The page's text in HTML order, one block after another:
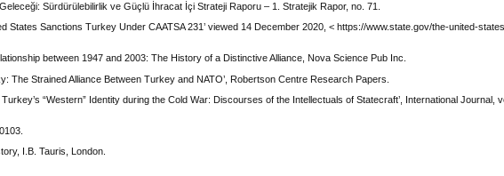
Sürdürülebilirlik ve Güçlü İhracat İçi Strateji Raporu – 1. Stratejik Rapor, no. 71.
States Sanctions Turkey Under CAATSA 231’ viewed 14 December 2020, < https://www.state.gov/the-united-
between 1947 and 2003: The History of a Distinctive Alliance, Nova Science Pub Inc.
The Strained Alliance Between Turkey and NATO’, Robertson Centre Research Papers.
Turkey’s “Western” Identity during the Cold War: Discourses of the Intellectuals of Statecraft’, International Journal,
I.B. Tauris, London.